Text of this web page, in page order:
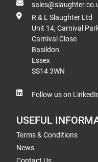
R & L Slaughter Ltd
Unit 14, Carnival
Carnival Close
Basildon
Essex
SS14 3WN
Follow us on
USEFUL
Terms & Conditions
News